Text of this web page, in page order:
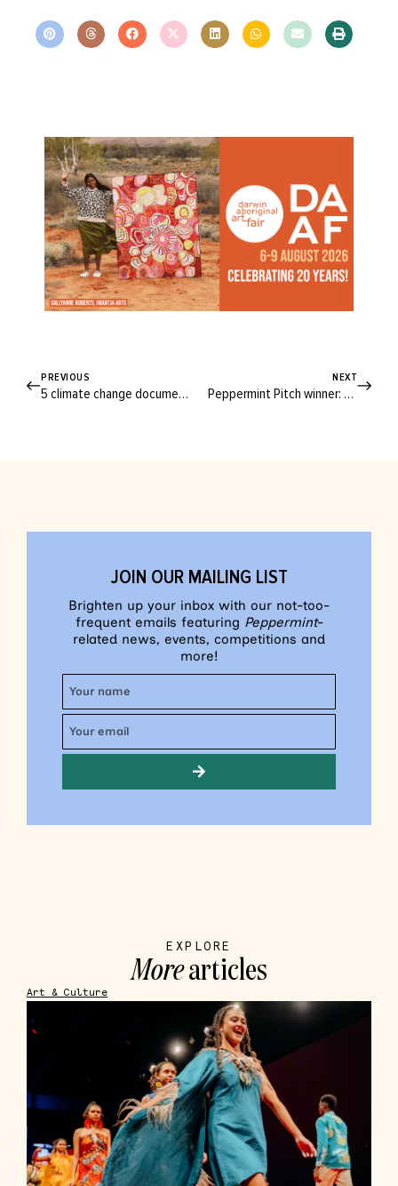
PREVIOUS
5 climate change documentaries to watch now
NEXT
Peppermint Pitch winner: Steph Piper
JOIN OUR MAILING LIST
Brighten up your inbox with our not-too-
frequent emails featuring Peppermint-
related news, events, competitions and
more!
EXPLORE
Morearticles
Art & Culture